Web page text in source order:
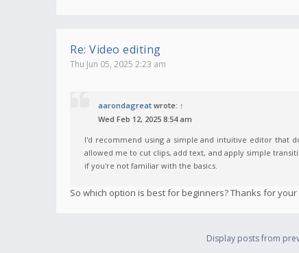
Re: Video editing
Thu Jun 05, 2025 2:23 am
aarondagreat wrote: ↑
Wed Feb 12, 2025 8:54 am
I'd recommend using a simple and intuitive editor that
allowed me to cut clips, add text, and apply simple
if you're not familiar with the basics.
So which option is best for beginners? Thanks for
Display posts from